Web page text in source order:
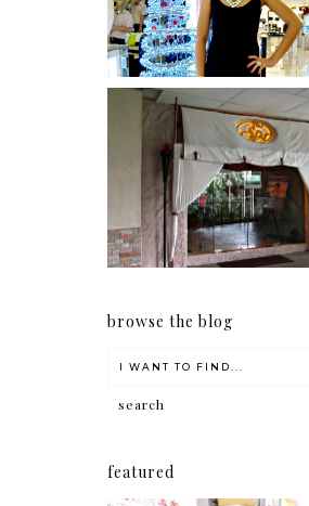
Serenity brought
Spa Reflexology
giveaway!
browse the blog
featured